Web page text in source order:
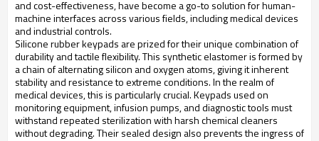
and cost-effectiveness, have become a go-to solution for human-
machine interfaces across various fields, including medical devices
and industrial controls.
Silicone rubber keypads are prized for their unique combination of
durability and tactile flexibility. This synthetic elastomer is formed by
a chain of alternating silicon and oxygen atoms, giving it inherent
stability and resistance to extreme conditions. In the realm of
medical devices, this is particularly crucial. Keypads used on
monitoring equipment, infusion pumps, and diagnostic tools must
withstand repeated sterilization with harsh chemical cleaners
without degrading. Their sealed design also prevents the ingress of